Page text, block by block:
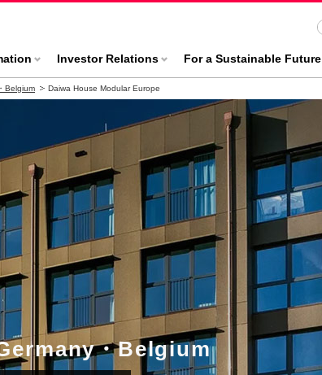
Investor Relations For a Sustainable Future
Belgium Daiwa House Modular Europe
・Belgium